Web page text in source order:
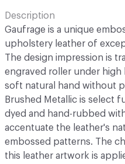
Description
Gaufrage is a unique
upholstery leather of
The design impression is
engraved roller under high
soft natural hand without
Brushed Metallic is select
dyed and hand-rubbed
accentuate the leather's
embossed patterns. The
this leather artwork is